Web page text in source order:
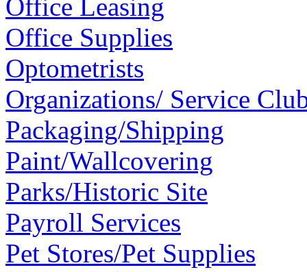
Office Leasing
Office Supplies
Optometrists
Organizations/ Service
Packaging/Shipping
Paint/Wallcovering
Parks/Historic Site
Payroll Services
Pet Stores/Pet Supplies